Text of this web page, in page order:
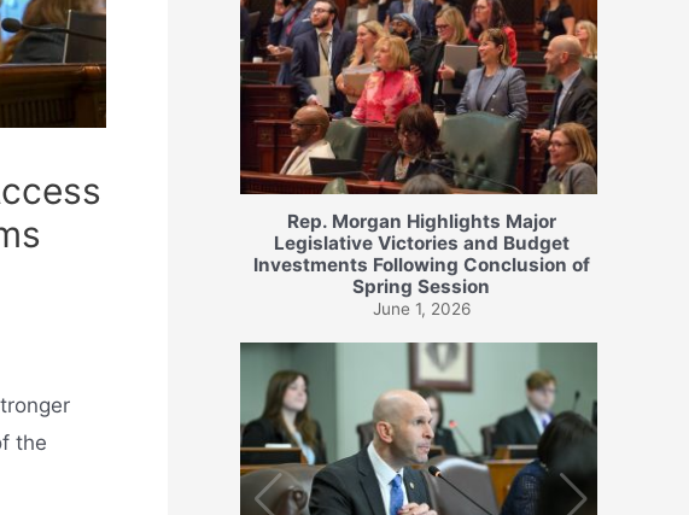
the
Rep. Morgan Highlights Major
Legislative Victories and Budget
Investments Following Conclusion of
Spring Session
June 1, 2026